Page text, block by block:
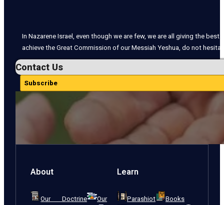
In Nazarene Israel, even though we are few, we are all giving the
achieve the Great Commission of our Messiah Yeshua, do not
Contact Us
Subscribe
About
Our Doctrine
Our
Learn
Parashiot
Books